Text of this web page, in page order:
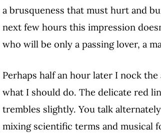
a brusqueness that must hurt and
next few hours this impression
who will be only a passing lover, a
Perhaps half an hour later I nock
what I should do. The delicate red
trembles slightly. You talk
mixing scientific terms and musical